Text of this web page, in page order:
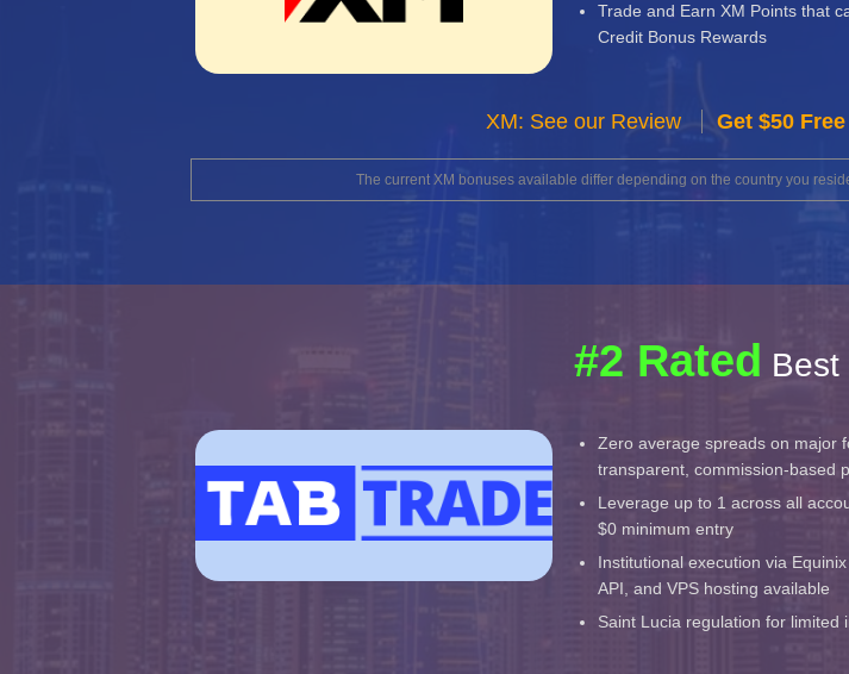
Trade and Earn XM Points that
Credit Bonus Rewards
XM: See our Review Get $50
The current XM bonuses available differ depending on the country you
#2 Rated Best
Zero average spreads on major
transparent, commission-based
Leverage up to 1 across all
$0 minimum entry
Institutional execution via
API, and VPS hosting available
Saint Lucia regulation for limited